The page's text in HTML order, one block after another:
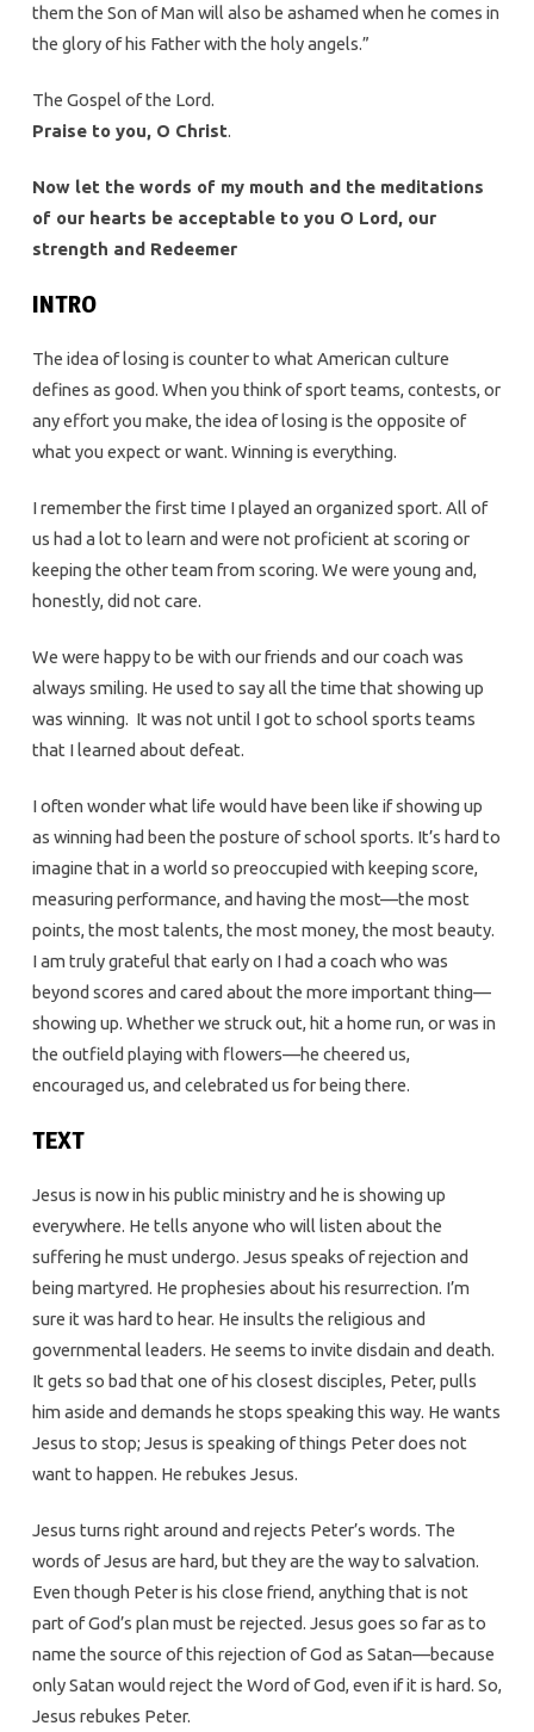
them the Son of Man will also be ashamed when he comes in
the glory of his Father with the holy angels.”
The Gospel of the Lord.
Praise to you, O Christ.
Now let the words of my mouth and the meditations
of our hearts be acceptable to you O Lord, our
strength and Redeemer
INTRO
The idea of losing is counter to what American culture
defines as good. When you think of sport teams, contests, or
any effort you make, the idea of losing is the opposite of
what you expect or want. Winning is everything.
I remember the first time I played an organized sport. All of
us had a lot to learn and were not proficient at scoring or
keeping the other team from scoring. We were young and,
honestly, did not care.
We were happy to be with our friends and our coach was
always smiling. He used to say all the time that showing up
was winning. It was not until I got to school sports teams
that I learned about defeat.
I often wonder what life would have been like if showing up
as winning had been the posture of school sports. It’s hard to
imagine that in a world so preoccupied with keeping score,
measuring performance, and having the most—the most
points, the most talents, the most money, the most beauty.
I am truly grateful that early on I had a coach who was
beyond scores and cared about the more important thing—
showing up. Whether we struck out, hit a home run, or was in
the outfield playing with flowers—he cheered us,
encouraged us, and celebrated us for being there.
TEXT
Jesus is now in his public ministry and he is showing up
everywhere. He tells anyone who will listen about the
suffering he must undergo. Jesus speaks of rejection and
being martyred. He prophesies about his resurrection. I’m
sure it was hard to hear. He insults the religious and
governmental leaders. He seems to invite disdain and death.
It gets so bad that one of his closest disciples, Peter, pulls
him aside and demands he stops speaking this way. He wants
Jesus to stop; Jesus is speaking of things Peter does not
want to happen. He rebukes Jesus.
Jesus turns right around and rejects Peter’s words. The
words of Jesus are hard, but they are the way to salvation.
Even though Peter is his close friend, anything that is not
part of God’s plan must be rejected. Jesus goes so far as to
name the source of this rejection of God as Satan—because
only Satan would reject the Word of God, even if it is hard. So,
Jesus rebukes Peter.